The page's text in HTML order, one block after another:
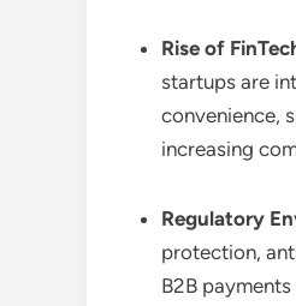
Rise of
startups are
convenience,
increasing
Regulatory
protection,
B2B